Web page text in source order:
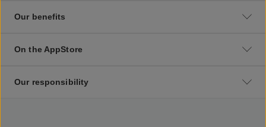
Our benefits
On the AppStore
Our responsibility